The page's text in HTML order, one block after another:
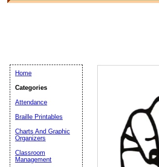
Home
Categories
Attendance
Braille Printables
Charts And Graphic
Organizers
Classroom
Management